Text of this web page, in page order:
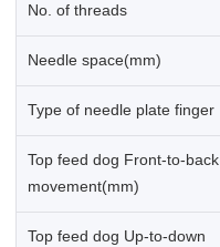
No. of threads
Needle space(mm)
Type of needle plate finger
Top feed dog Front-to-back
movement(mm)
Top feed dog Up-to-down